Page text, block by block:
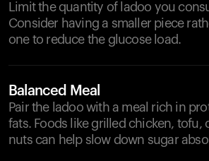
Limit the quantity of ladoo you
Consider having a smaller piece
one to reduce the glucose load.
Balanced Meal
Pair the ladoo with a meal rich in
fats. Foods like grilled chicken, tofu,
nuts can help slow down sugar